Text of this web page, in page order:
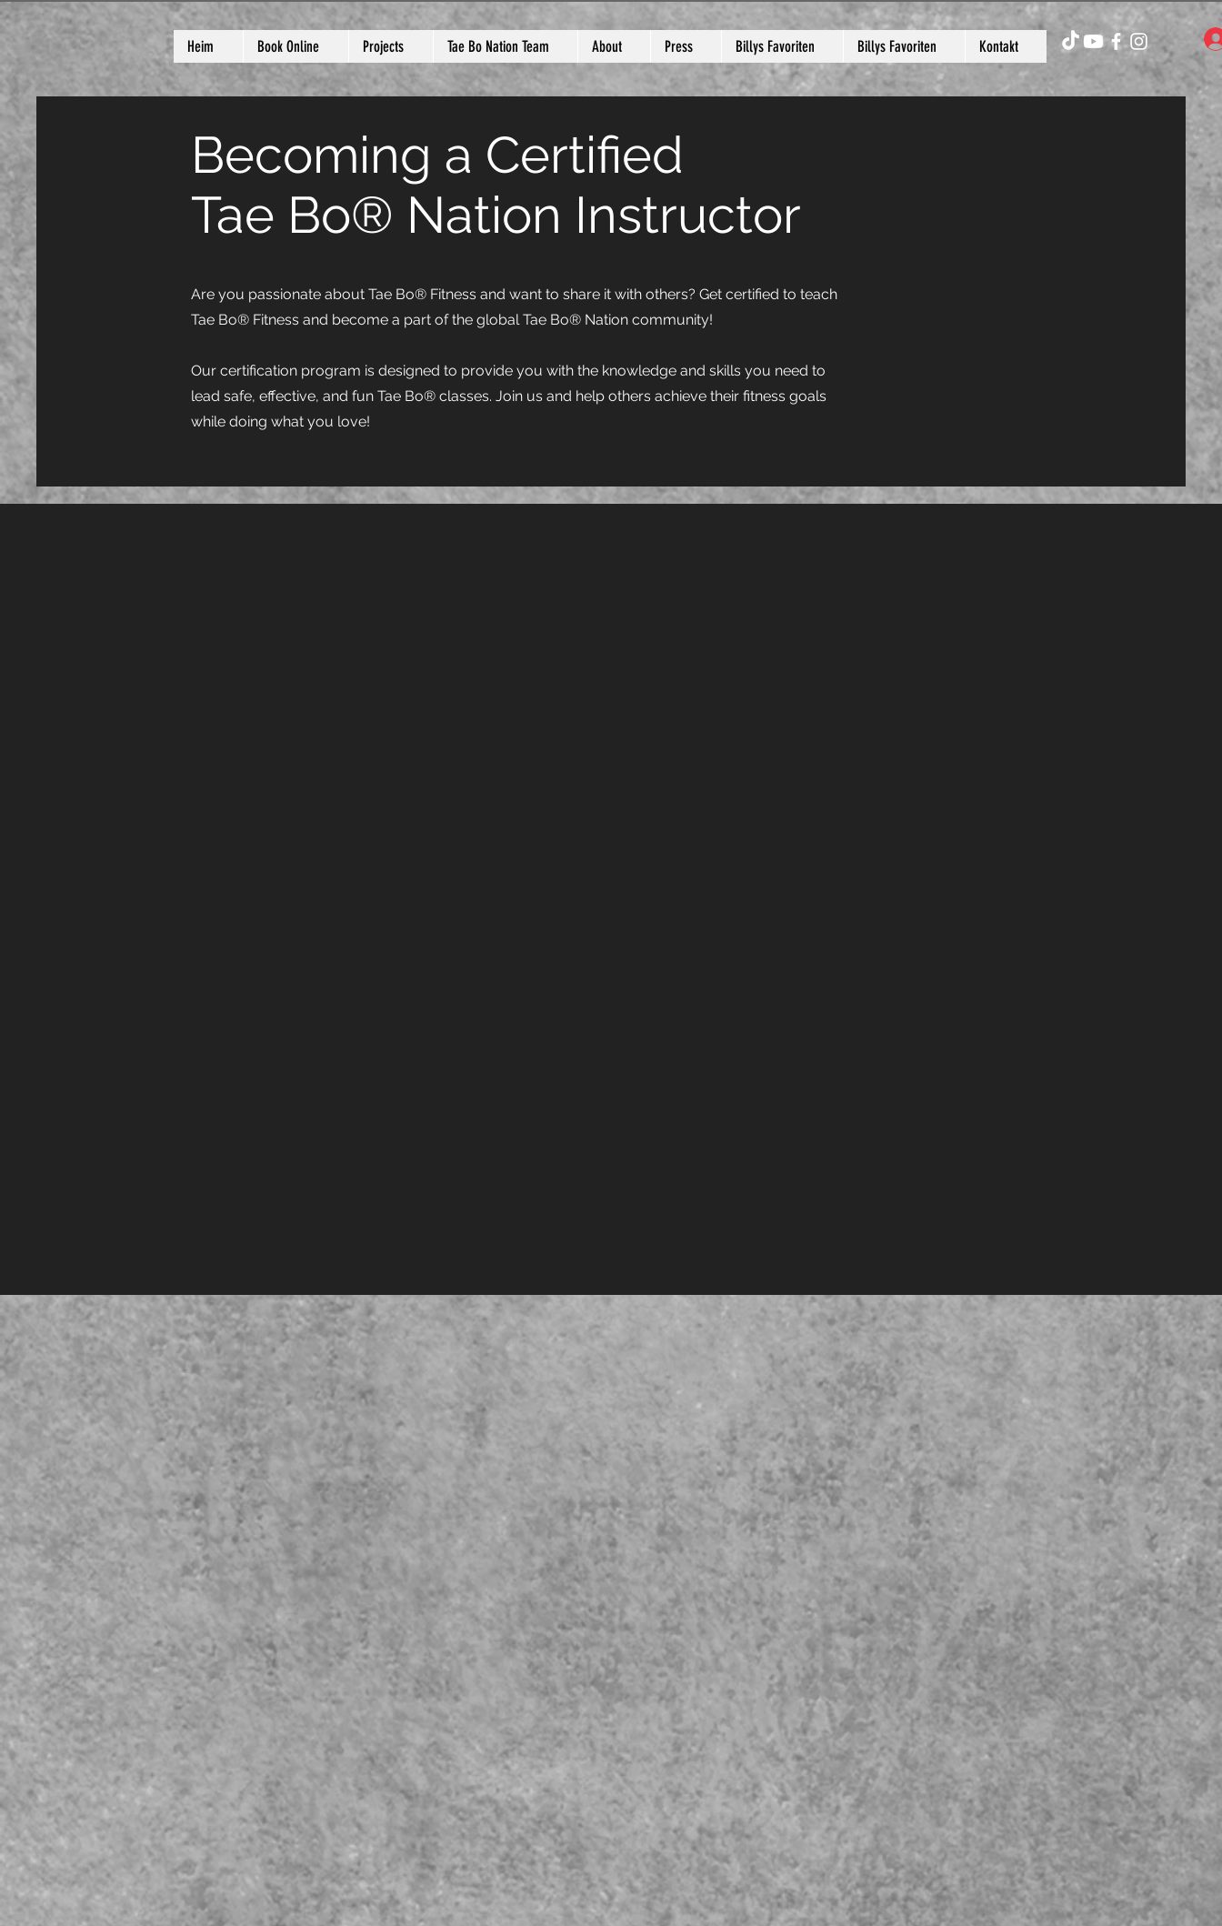
Heim Book Online Projects Tae Bo Nation Team About Press Billys Favoriten Billys Favoriten Kontakt
Becoming a Certified
Tae Bo® Nation Instructor
Are you passionate about Tae Bo® Fitness and want to share it with others? Get certified to teach
Tae Bo® Fitness and become a part of the global Tae Bo® Nation community!
Our certification program is designed to provide you with the knowledge and skills you need to
lead safe, effective, and fun Tae Bo® classes. Join us and help others achieve their fitness goals
while doing what you love!